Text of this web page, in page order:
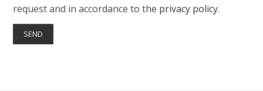
request and in accordance to the privacy policy.